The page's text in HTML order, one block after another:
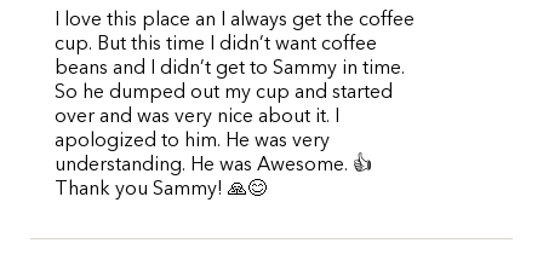
I love this place an I always get the coffee
cup. But this time I didn’t want coffee
beans and I didn’t get to Sammy in time.
So he dumped out my cup and started
over and was very nice about it. I
apologized to him. He was very
understanding. He was Awesome. 👍
Thank you Sammy! 🙏😊